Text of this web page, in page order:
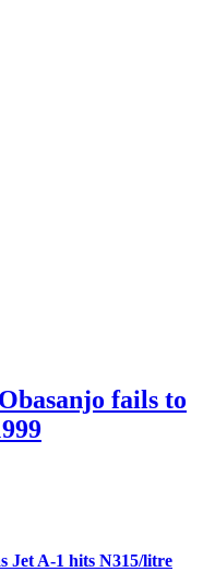
fails to
Jet A-1 hits N315/litre